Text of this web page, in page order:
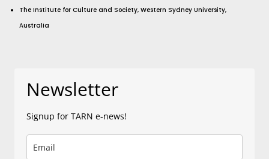
The Institute for Culture and Society, Western Sydney University,
Australia
Newsletter
Signup for TARN e-news!